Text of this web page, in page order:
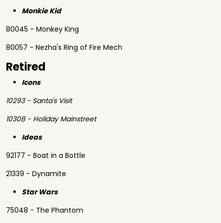
Monkie Kid
80045 - Monkey King
80057 - Nezha's Ring of Fire Mech
Retired
Icons
10293 - Santa's Visit
10308 - Holiday Mainstreet
Ideas
92177 - Boat in a Bottle
21339 - Dynamite
Star Wars
75048 - The Phantom